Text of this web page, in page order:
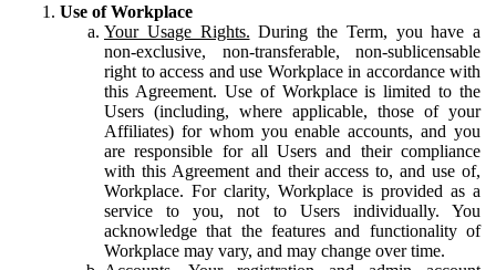
Use of Workplace
Your Usage Rights. During the Term, you have a
non-exclusive, non-transferable, non-sublicensable
right to access and use Workplace in accordance with
this Agreement. Use of Workplace is limited to the
Users (including, where applicable, those of your
Affiliates) for whom you enable accounts, and you
are responsible for all Users and their compliance
with this Agreement and their access to, and use of,
Workplace. For clarity, Workplace is provided as a
service to you, not to Users individually. You
acknowledge that the features and functionality of
Workplace may vary, and may change over time.